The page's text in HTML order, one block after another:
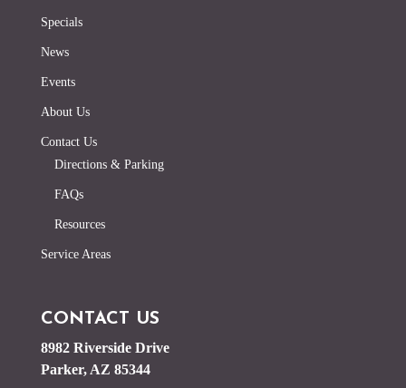
Specials
News
Events
About Us
Contact Us
Directions & Parking
FAQs
Resources
Service Areas
CONTACT US
8982 Riverside Drive
Parker, AZ 85344